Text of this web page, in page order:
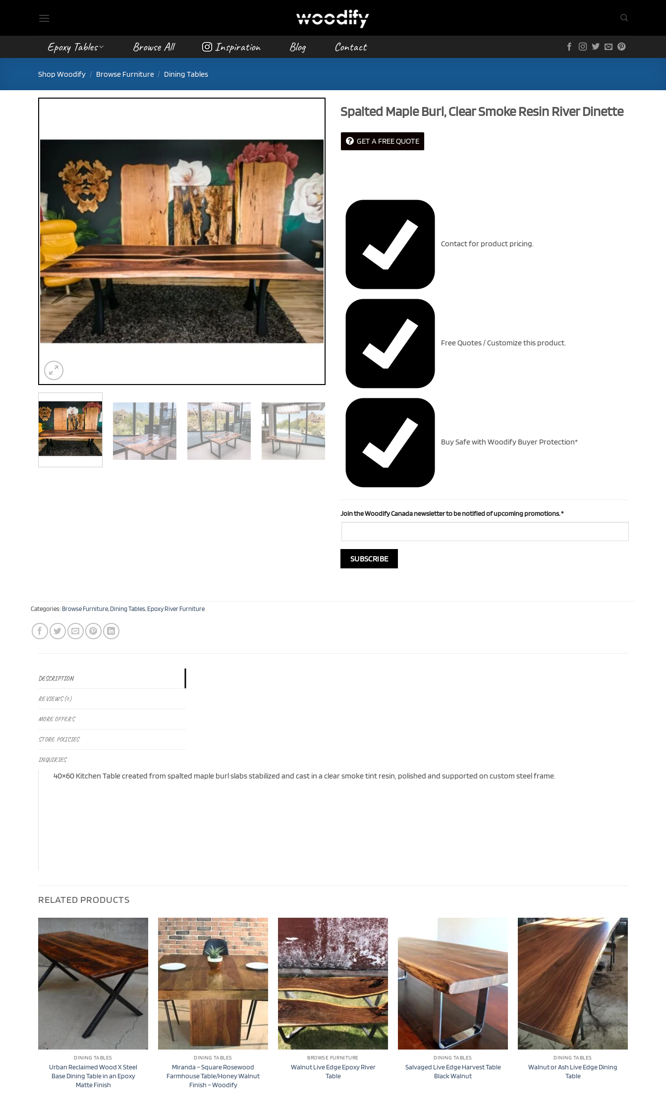
Epoxy Tables Browse All Inspiration Blog Contact
Shop Woodify / Browse Furniture / Dining Tables
Spalted Maple Burl, Clear Smoke Resin River Dinette
GET A FREE QUOTE
Contact for product pricing.
Free Quotes / Customize this product.
Buy Safe with Woodify Buyer Protection*
Join the Woodify Canada newsletter to be notified of upcoming promotions.*
Categories: Browse Furniture, Dining Tables, Epoxy River Furniture
DESCRIPTION
REVIEWS (0)
MORE OFFERS
STORE POLICIES
INQUIRIES
40×60 Kitchen Table created from spalted maple burl slabs stabilized and cast in a clear smoke tint resin, polished and supported on custom steel frame.
RELATED PRODUCTS
DINING TABLES
Urban Reclaimed Wood X Steel
Base Dining Table in an Epoxy
Matte Finish
DINING TABLES
Miranda – Square Rosewood
Farmhouse Table/Honey Walnut
Finish – Woodify
BROWSE FURNITURE
Walnut Live Edge Epoxy River
Table
DINING TABLES
Salvaged Live Edge Harvest Table
Black Walnut
DINING TABLES
Walnut or Ash Live Edge Dining
Table